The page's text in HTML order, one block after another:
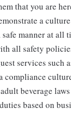
that you are
a
manner at all
all safety
services such
compliance
beverage laws
based on